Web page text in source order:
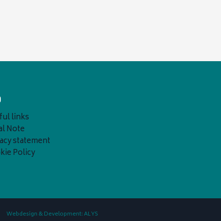
links
Note
statement
Policy
Webdesign & Development: ALYS